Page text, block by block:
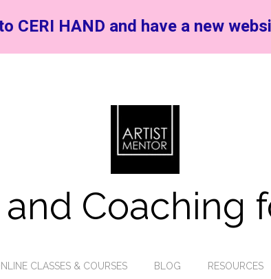
Coaching
CLASSES & COURSES BLOG RESOURCES
CERI HAND and have a new